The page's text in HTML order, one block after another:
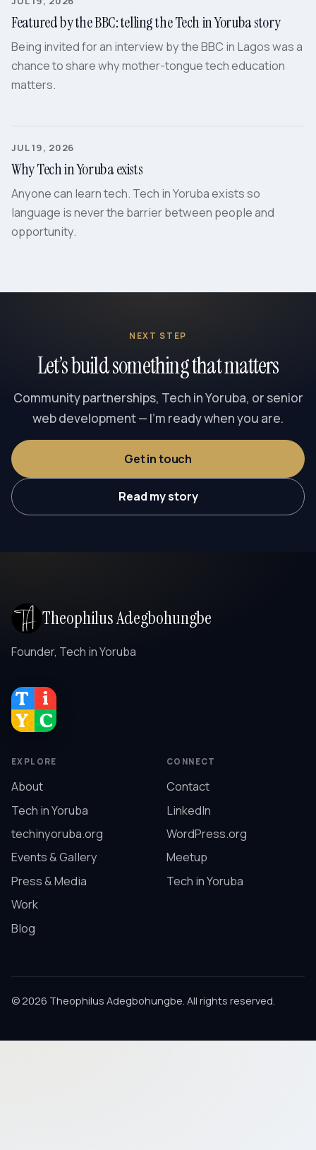
Featured by the BBC: telling the Tech in Yoruba story
Being invited for an interview by the BBC in Lagos was a
chance to share why mother-tongue tech education
matters.
JUL 19, 2026
Why Tech in Yoruba exists
Anyone can learn tech. Tech in Yoruba exists so
language is never the barrier between people and
opportunity.
NEXT STEP
Let’s build something that matters
Community partnerships, Tech in Yoruba, or senior
web development — I’m ready when you are.
Get in touch
Read my story
Theophilus Adegbohungbe
Founder, Tech in Yoruba
EXPLORE
About
Tech in Yoruba
techinyoruba.org
Events & Gallery
Press & Media
Work
Blog
CONNECT
Contact
LinkedIn
WordPress.org
Meetup
Tech in Yoruba
© 2026 Theophilus Adegbohungbe. All rights reserved.